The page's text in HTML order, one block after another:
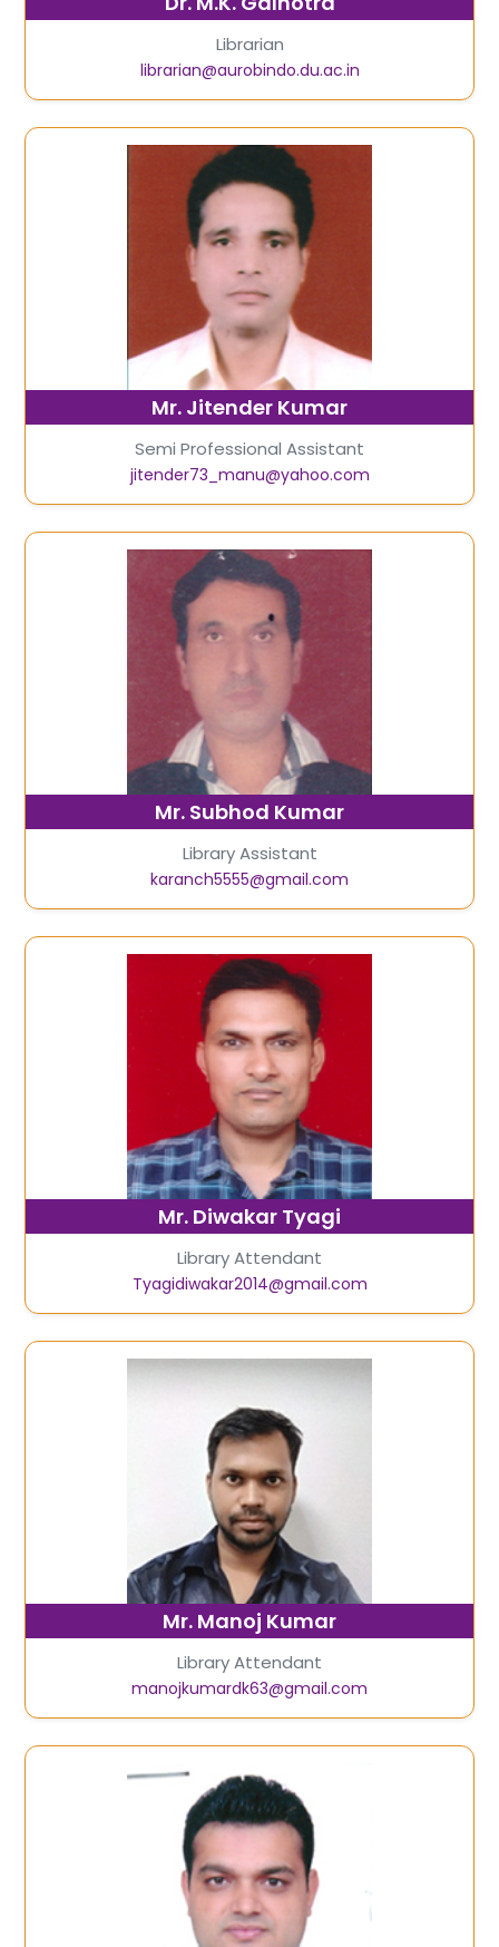
Librarian
librarian@aurobindo.du.ac.in
Mr. Jitender Kumar
Semi Professional Assistant
jitender73_manu@yahoo.com
Mr. Subhod Kumar
Library Assistant
karanch5555@gmail.com
Mr. Diwakar Tyagi
Library Attendant
Tyagidiwakar2014@gmail.com
Mr. Manoj Kumar
Library Attendant
manojkumardk63@gmail.com